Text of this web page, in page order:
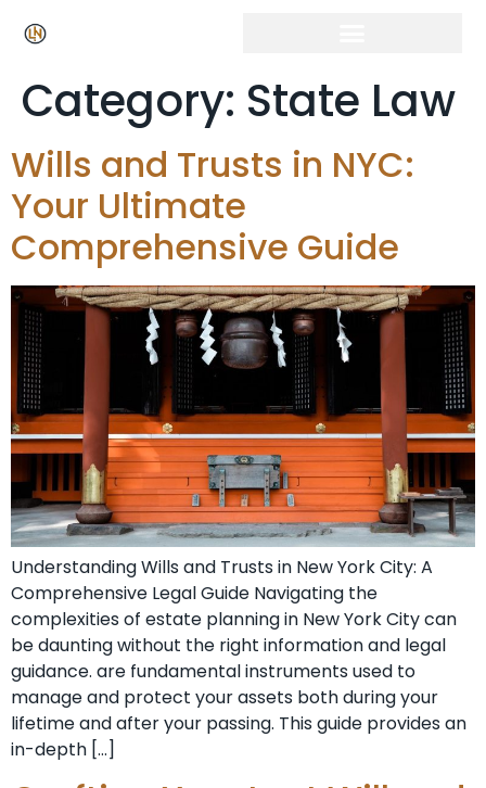
Category: State Law
Wills and Trusts in NYC:
Your Ultimate
Comprehensive Guide
Understanding Wills and Trusts in New York City: A
Comprehensive Legal Guide Navigating the
complexities of estate planning in New York City can
be daunting without the right information and legal
guidance. are fundamental instruments used to
manage and protect your assets both during your
lifetime and after your passing. This guide provides an
in-depth […]